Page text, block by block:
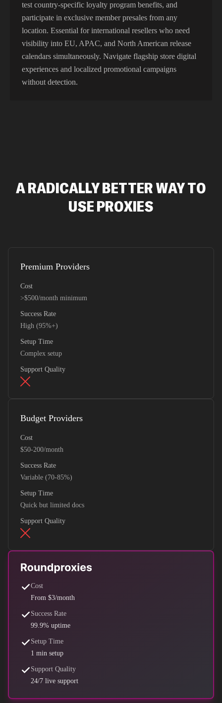
test country-specific loyalty program benefits, and
participate in exclusive member presales from any
location. Essential for international resellers who need
visibility into EU, APAC, and North American release
calendars simultaneously. Navigate flagship store digital
experiences and localized promotional campaigns
without detection.
A RADICALLY BETTER WAY TO
USE PROXIES
Premium Providers
Cost
>$500/month minimum
Success Rate
High (95%+)
Setup Time
Complex setup
Support Quality
Budget Providers
Cost
$50-200/month
Success Rate
Variable (70-85%)
Setup Time
Quick but limited docs
Support Quality
Cost
From $3/month
Success Rate
99.9% uptime
Setup Time
1 min setup
Support Quality
24/7 live support